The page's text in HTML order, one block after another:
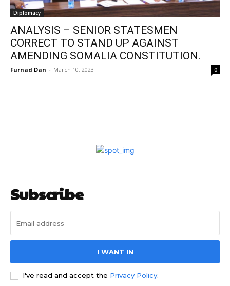
Diplomacy
ANALYSIS – SENIOR STATESMEN
CORRECT TO STAND UP AGAINST
AMENDING SOMALIA CONSTITUTION.
Furnad Dan - March 10, 2023 0
Subscribe
I WANT IN
I've read and accept the Privacy Policy.